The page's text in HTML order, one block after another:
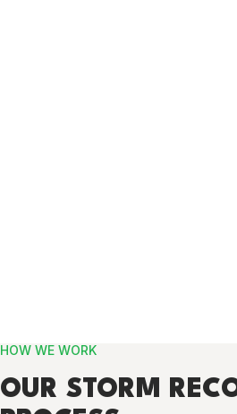
HOW WE WORK
OUR STORM